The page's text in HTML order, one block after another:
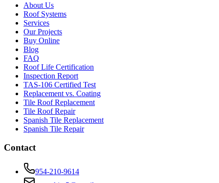
About Us
Roof Systems
Services
Our Projects
Buy Online
Blog
FAQ
Roof Life Certification
Inspection Report
TAS-106 Certified Test
Replacement vs. Coating
Tile Roof Replacement
Tile Roof Repair
Spanish Tile Replacement
Spanish Tile Repair
Contact
954-210-9614